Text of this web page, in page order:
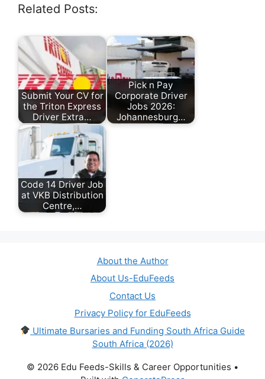
Related Posts:
Submit Your CV for
the Triton Express
Driver Extra…
July 28, 2026
Pick n Pay
Corporate Driver
Jobs 2026:
Johannesburg…
Code 14 Driver Job
at VKB Distribution
Centre,…
About the Author
About Us-EduFeeds
Contact Us
Privacy Policy for EduFeeds
Ultimate Bursaries and Funding South Africa Guide
South Africa (2026)
© 2026 Edu Feeds-Skills & Career Opportunities •